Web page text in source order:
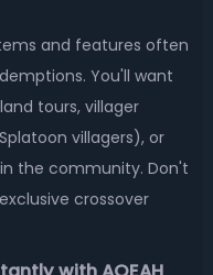
and features often
You'll want
tours, villager
villagers), or
the community. Don't
crossover